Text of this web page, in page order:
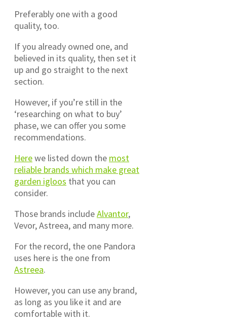
Preferably one with a good
quality, too.
If you already owned one, and
believed in its quality, then set it
up and go straight to the next
section.
However, if you’re still in the
‘researching on what to buy’
phase, we can offer you some
recommendations.
Herewe listed down the most
reliable brands which make great
garden igloos that you can
consider.
Those brands includeAlvantor,
Vevor, Astreea, and many more.
For the record, the one Pandora
uses here is the one from
Astreea.
However, you can use any brand,
as long as you like it and are
comfortable with it.